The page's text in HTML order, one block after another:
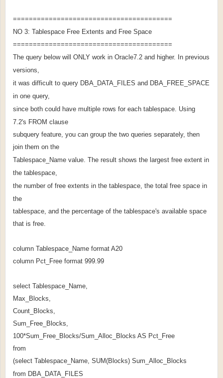
========================================
NO 3: Tablespace Free Extents and Free Space
========================================
The query below will ONLY work in Oracle7.2 and higher. In previous
versions,
it was difficult to query DBA_DATA_FILES and DBA_FREE_SPACE
in one query,
since both could have multiple rows for each tablespace. Using
7.2's FROM clause
subquery feature, you can group the two queries separately, then
join them on the
Tablespace_Name value. The result shows the largest free extent in
the tablespace,
the number of free extents in the tablespace, the total free space in
the
tablespace, and the percentage of the tablespace's available space
that is free.
column Tablespace_Name format A20
column Pct_Free format 999.99
select Tablespace_Name,
Max_Blocks,
Count_Blocks,
Sum_Free_Blocks,
100*Sum_Free_Blocks/Sum_Alloc_Blocks AS Pct_Free
from
(select Tablespace_Name, SUM(Blocks) Sum_Alloc_Blocks
from DBA_DATA_FILES